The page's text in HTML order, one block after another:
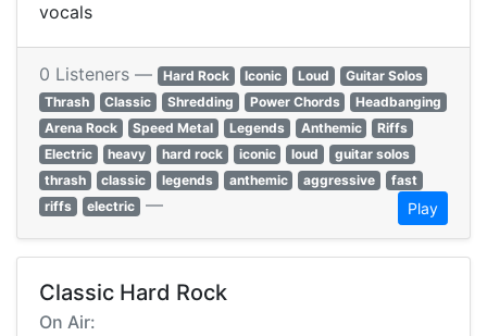
vocals
0 Listeners — Hard Rock Iconic Loud
Guitar Solos
Thrash
Classic Shredding Power Chords
Headbanging
Arena Rock
Speed Metal Legends Anthemic
Riffs
Electric
heavy hard rock iconic loud
guitar solos
thrash
classic legends anthemic aggressive
fast
riffs
electric — Play
Classic Hard Rock
On Air: